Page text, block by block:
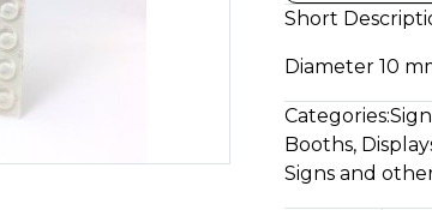
Short
Diameter 10
Categories:
Booths,
Signs and